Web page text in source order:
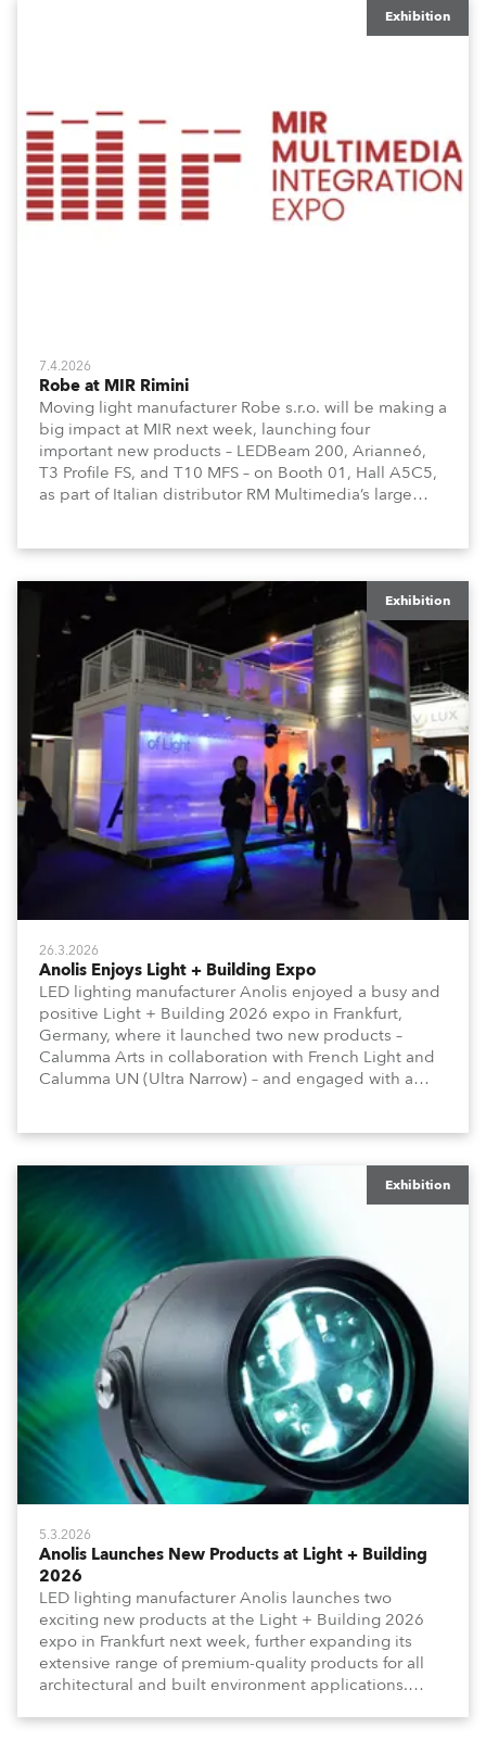
Exhibition
7.4.2026
Robe at MIR Rimini
Moving light manufacturer Robe s.r.o. will be making a
big impact at MIR next week, launching four
important new products – LEDBeam 200, Arianne6,
T3 Profile FS, and T10 MFS – on Booth 01, Hall A5C5,
as part of Italian distributor RM Multimedia’s large
Exhibition
26.3.2026
Anolis Enjoys Light + Building Expo
LED lighting manufacturer Anolis enjoyed a busy and
positive Light + Building 2026 expo in Frankfurt,
Germany, where it launched two new products –
Calumma Arts in collaboration with French Light and
Calumma UN (Ultra Narrow) – and engaged with a
Exhibition
5.3.2026
Anolis Launches New Products at Light + Building
2026
LED lighting manufacturer Anolis launches two
exciting new products at the Light + Building 2026
expo in Frankfurt next week, further expanding its
extensive range of premium-quality products for all
architectural and built environment applications.